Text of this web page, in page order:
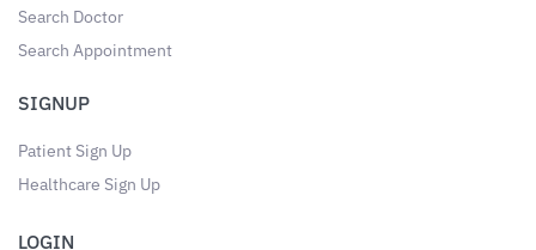
Search Doctor
Search Appointment
SIGNUP
Patient Sign Up
Healthcare Sign Up
LOGIN